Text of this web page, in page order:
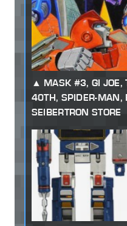
MASK #3, GI JOE,
40TH, SPIDER-MAN,
SEIBERTRON STORE